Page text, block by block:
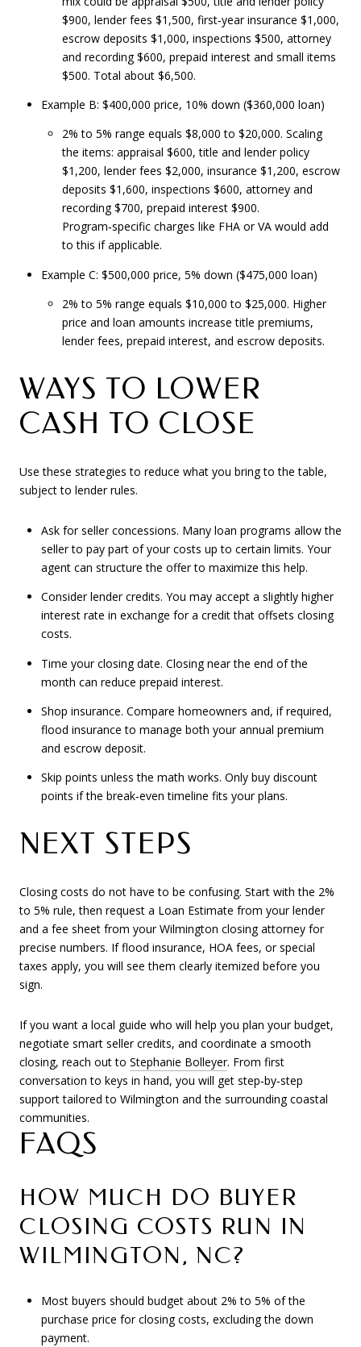
$900, lender fees $1,500, first‑year insurance $1,000,
escrow deposits $1,000, inspections $500, attorney
and recording $600, prepaid interest and small items
$500. Total about $6,500.
Example B: $400,000 price, 10% down ($360,000 loan)
2% to 5% range equals $8,000 to $20,000. Scaling
the items: appraisal $600, title and lender policy
$1,200, lender fees $2,000, insurance $1,200, escrow
deposits $1,600, inspections $600, attorney and
recording $700, prepaid interest $900.
Program‑specific charges like FHA or VA would add
to this if applicable.
Example C: $500,000 price, 5% down ($475,000 loan)
2% to 5% range equals $10,000 to $25,000. Higher
price and loan amounts increase title premiums,
lender fees, prepaid interest, and escrow deposits.
WAYS TO LOWER
CASH TO CLOSE
Use these strategies to reduce what you bring to the table,
subject to lender rules.
Ask for seller concessions. Many loan programs allow the
seller to pay part of your costs up to certain limits. Your
agent can structure the offer to maximize this help.
Consider lender credits. You may accept a slightly higher
interest rate in exchange for a credit that offsets closing
costs.
Time your closing date. Closing near the end of the
month can reduce prepaid interest.
Shop insurance. Compare homeowners and, if required,
flood insurance to manage both your annual premium
and escrow deposit.
Skip points unless the math works. Only buy discount
points if the break‑even timeline fits your plans.
NEXT STEPS
Closing costs do not have to be confusing. Start with the 2%
to 5% rule, then request a Loan Estimate from your lender
and a fee sheet from your Wilmington closing attorney for
precise numbers. If flood insurance, HOA fees, or special
taxes apply, you will see them clearly itemized before you
sign.
If you want a local guide who will help you plan your budget,
negotiate smart seller credits, and coordinate a smooth
closing, reach out to Stephanie Bolleyer. From first
conversation to keys in hand, you will get step‑by‑step
support tailored to Wilmington and the surrounding coastal
communities.
FAQS
HOW MUCH DO BUYER
CLOSING COSTS RUN IN
WILMINGTON, NC?
Most buyers should budget about 2% to 5% of the
purchase price for closing costs, excluding the down
payment.